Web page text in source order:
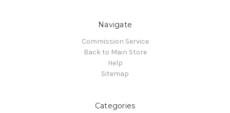
Navigate
Commission Service
Back to Main Store
Help
Sitemap
Categories